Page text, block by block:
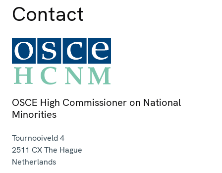
Contact
OSCE High Commissioner on National
Minorities
Tournooiveld 4
2511 CXThe Hague
Netherlands